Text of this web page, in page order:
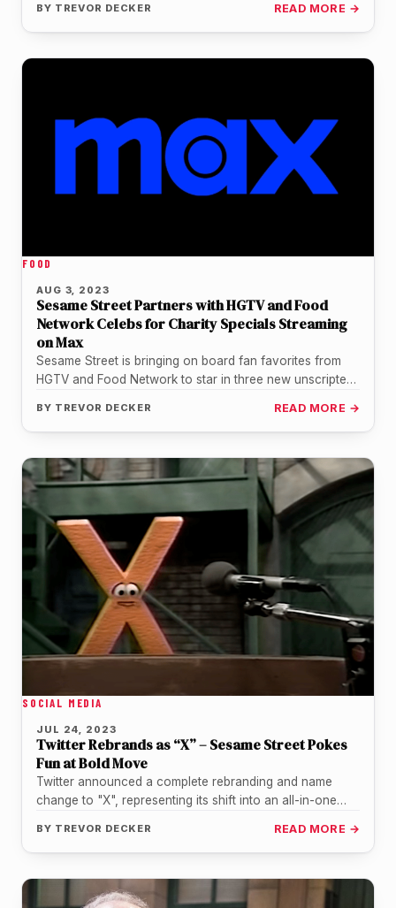
BY TREVOR DECKER READ MORE →
FOOD
AUG 3, 2023
Sesame Street Partners with HGTV and Food
Network Celebs for Charity Specials Streaming
on Max
Sesame Street is bringing on board fan favorites from
HGTV and Food Network to star in three new unscripted
BY TREVOR DECKER READ MORE →
SOCIAL MEDIA
JUL 24, 2023
Twitter Rebrands as “X” – Sesame Street Pokes
Fun at Bold Move
Twitter announced a complete rebranding and name
change to "X", representing its shift into an all-in-one
BY TREVOR DECKER READ MORE →